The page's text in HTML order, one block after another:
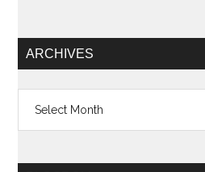
ARCHIVES